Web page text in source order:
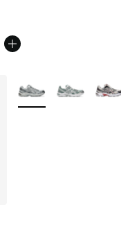
More Colors Available